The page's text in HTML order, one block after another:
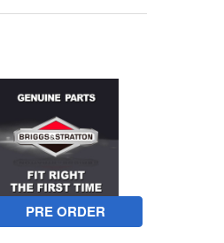
PRE ORDER